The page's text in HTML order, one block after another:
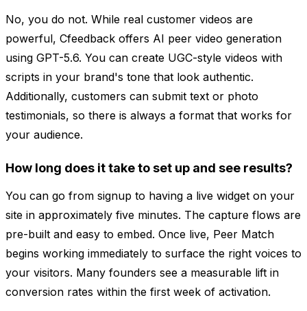
No, you do not. While real customer videos are
powerful, Cfeedback offers AI peer video generation
using GPT-5.6. You can create UGC-style videos with
scripts in your brand's tone that look authentic.
Additionally, customers can submit text or photo
testimonials, so there is always a format that works for
your audience.
How long does it take to set up and see results?
You can go from signup to having a live widget on your
site in approximately five minutes. The capture flows are
pre-built and easy to embed. Once live, Peer Match
begins working immediately to surface the right voices to
your visitors. Many founders see a measurable lift in
conversion rates within the first week of activation.